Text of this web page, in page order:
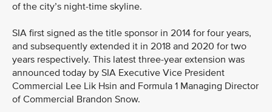
of the city’s night-time skyline.
SIA first signed as the title sponsor in 2014 for four years,
and subsequently extended it in 2018 and 2020 for two
years respectively. This latest three-year extension was
announced today by SIA Executive Vice President
Commercial Lee Lik Hsin and Formula 1 Managing Director
of Commercial Brandon Snow.